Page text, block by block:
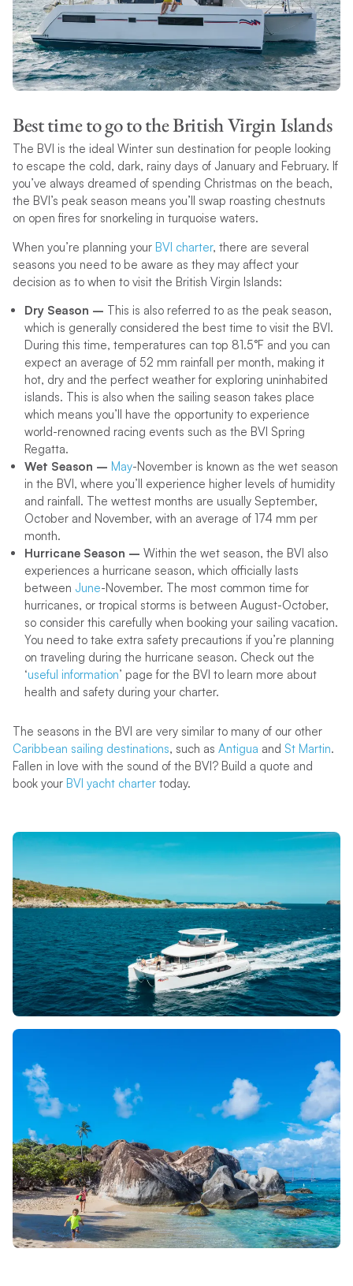
Best time to go to the British Virgin Islands
The BVI is the ideal Winter sun destination for people looking
to escape the cold, dark, rainy days of January and February. If
you’ve always dreamed of spending Christmas on the beach,
the BVI’s peak season means you’ll swap roasting chestnuts
on open fires for snorkeling in turquoise waters.
When you’re planning your BVI charter, there are several
seasons you need to be aware as they may affect your
decision as to when to visit the British Virgin Islands:
Dry Season – This is also referred to as the peak season,
which is generally considered the best time to visit the BVI.
During this time, temperatures can top 81.5°F and you can
expect an average of 52 mm rainfall per month, making it
hot, dry and the perfect weather for exploring uninhabited
islands. This is also when the sailing season takes place
which means you’ll have the opportunity to experience
world-renowned racing events such as the BVI Spring
Regatta.
Wet Season – May-November is known as the wet season
in the BVI, where you’ll experience higher levels of humidity
and rainfall. The wettest months are usually September,
October and November, with an average of 174 mm per
month.
Hurricane Season – Within the wet season, the BVI also
experiences a hurricane season, which officially lasts
between June-November. The most common time for
hurricanes, or tropical storms is between August-October,
so consider this carefully when booking your sailing vacation.
You need to take extra safety precautions if you’re planning
on traveling during the hurricane season. Check out the
‘useful information’ page for the BVI to learn more about
health and safety during your charter.
The seasons in the BVI are very similar to many of our other
Caribbean sailing destinations, such as Antigua and St Martin.
Fallen in love with the sound of the BVI? Build a quote and
book your BVI yacht chartertoday.